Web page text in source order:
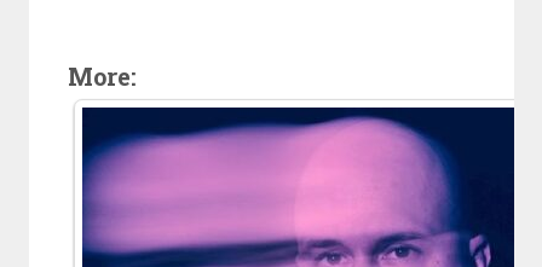
More: